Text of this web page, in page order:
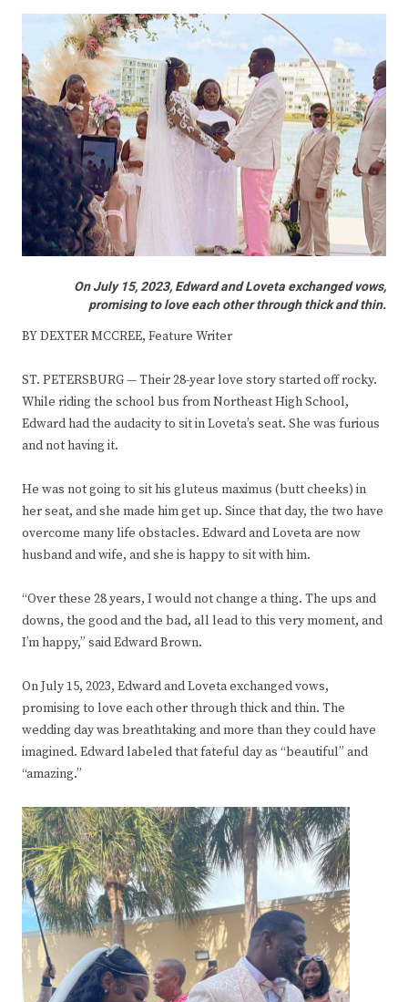
On July 15, 2023, Edward and Loveta exchanged vows,
promising to love each other through thick and thin.
BY DEXTER MCCREE, Feature Writer
ST. PETERSBURG — Their 28-year love story started off rocky.
While riding the school bus from Northeast High School,
Edward had the audacity to sit in Loveta’s seat. She was furious
and not having it.
He was not going to sit his gluteus maximus (butt cheeks) in
her seat, and she made him get up. Since that day, the two have
overcome many life obstacles. Edward and Loveta are now
husband and wife, and she is happy to sit with him.
“Over these 28 years, I would not change a thing. The ups and
downs, the good and the bad, all lead to this very moment, and
I’m happy,” said Edward Brown.
On July 15, 2023, Edward and Loveta exchanged vows,
promising to love each other through thick and thin. The
wedding day was breathtaking and more than they could have
imagined. Edward labeled that fateful day as “beautiful” and
“amazing.”